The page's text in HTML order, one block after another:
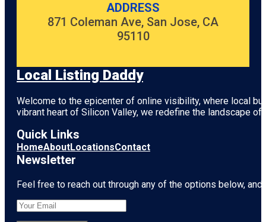
ADDRESS
871 Coleman Ave, San Jose, CA
95110
Local Listing Daddy
Welcome to the epicenter of online visibility, where local
vibrant heart of Silicon Valley, we redefine the landscape
Quick Links
HomeAboutLocationsContact
Newsletter
Feel free to reach out through any of the options below,